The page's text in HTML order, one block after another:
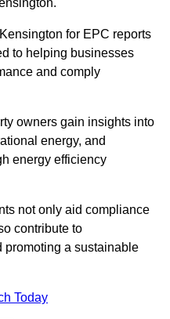
for EPC reports
to helping businesses
and comply
owners gain insights into
energy, and
energy efficiency
not only aid compliance
contribute to
promoting a sustainable
Today